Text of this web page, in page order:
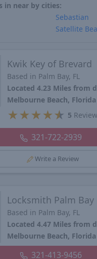
in near by cities:
Sebastian
Satellite
Kwik Key of Brevard
Based in Palm Bay, FL
Located 4.23 Miles from
Melbourne Beach, Florida
★ ★ ★ ★★ 5
321-722-2939
Write a Review
Locksmith Palm Bay
Based in Palm Bay, FL
Located 4.47 Miles from
Melbourne Beach, Florida
321-413-9456